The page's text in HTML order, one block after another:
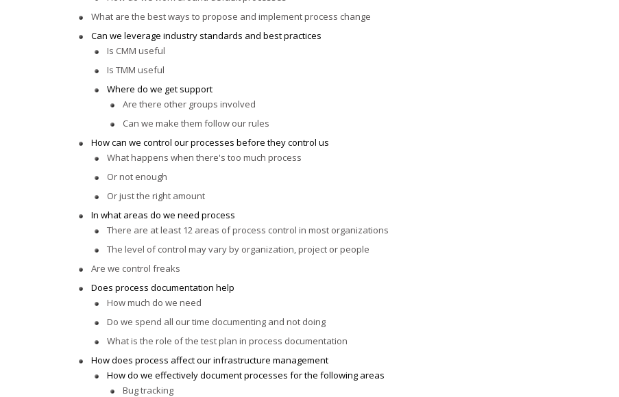
What are the best ways to propose and implement process change
Can we leverage industry standards and best practices
Is CMM useful
Is TMM useful
Where do we get support
Are there other groups involved
Can we make them follow our rules
How can we control our processes before they control us
What happens when there's too much process
Or not enough
Or just the right amount
In what areas do we need process
There are at least 12 areas of process control in most organizations
The level of control may vary by organization, project or people
Are we control freaks
Does process documentation help
How much do we need
Do we spend all our time documenting and not doing
What is the role of the test plan in process documentation
How does process affect our infrastructure management
How do we effectively document processes for the following areas
Bug tracking